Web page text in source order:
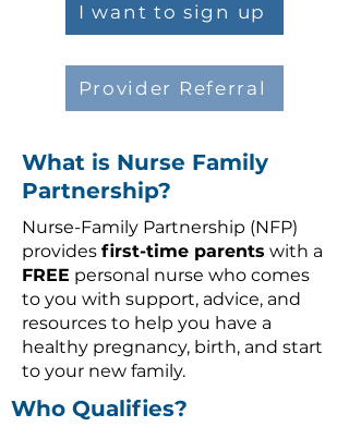
I want to sign up
Provider Referral
What is Nurse Family
Partnership?
Nurse-Family Partnership (NFP)
provides first-time parents with a
FREE personal nurse who comes
to you with support, advice, and
resources to help you have a
healthy pregnancy, birth, and start
to your new family.
Who Qualifies?